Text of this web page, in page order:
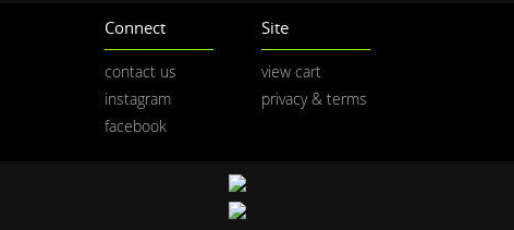
Connect
contact us
instagram
facebook
Site
view cart
privacy & terms